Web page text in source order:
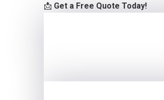
📩 Get a Free Quote Today!